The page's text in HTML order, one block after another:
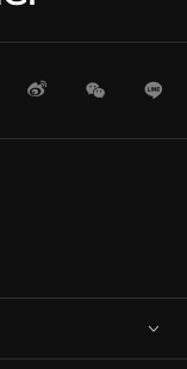
WeiboWeChat